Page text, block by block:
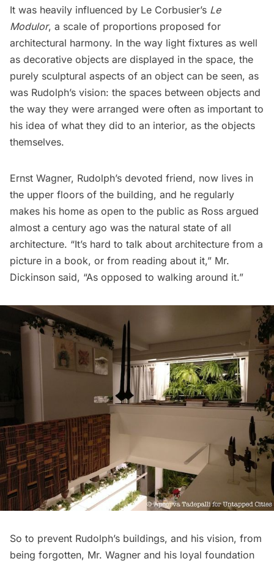
It was heavily influenced by Le Corbusier’s Le
Modulor, a scale of proportions proposed for
architectural harmony. In the way light fixtures as well
as decorative objects are displayed in the space, the
purely sculptural aspects of an object can be seen, as
was Rudolph’s vision: the spaces between objects and
the way they were arranged were often as important to
his idea of what they did to an interior, as the objects
themselves.
Ernst Wagner, Rudolph’s devoted friend, now lives in
the upper floors of the building, and he regularly
makes his home as open to the public as Ross argued
almost a century ago was the natural state of all
architecture. “It’s hard to talk about architecture from a
picture in a book, or from reading about it,” Mr.
Dickinson said, “As opposed to walking around it.”
So to prevent Rudolph’s buildings, and his vision, from
being forgotten, Mr. Wagner and his loyal foundation